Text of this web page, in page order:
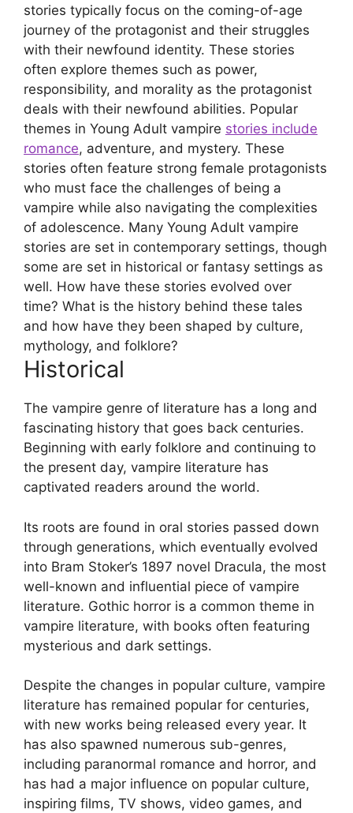
stories typically focus on the coming-of-age
journey of the protagonist and their struggles
with their newfound identity. These stories
often explore themes such as power,
responsibility, and morality as the protagonist
deals with their newfound abilities. Popular
themes in Young Adult vampire stories include
romance, adventure, and mystery. These
stories often feature strong female protagonists
who must face the challenges of being a
vampire while also navigating the complexities
of adolescence. Many Young Adult vampire
stories are set in contemporary settings, though
some are set in historical or fantasy settings as
well. How have these stories evolved over
time? What is the history behind these tales
and how have they been shaped by culture,
mythology, and folklore?
Historical
The vampire genre of literature has a long and
fascinating history that goes back centuries.
Beginning with early folklore and continuing to
the present day, vampire literature has
captivated readers around the world.
Its roots are found in oral stories passed down
through generations, which eventually evolved
into Bram Stoker’s 1897 novel Dracula, the most
well-known and influential piece of vampire
literature. Gothic horror is a common theme in
vampire literature, with books often featuring
mysterious and dark settings.
Despite the changes in popular culture, vampire
literature has remained popular for centuries,
with new works being released every year. It
has also spawned numerous sub-genres,
including paranormal romance and horror, and
has had a major influence on popular culture,
inspiring films, TV shows, video games, and